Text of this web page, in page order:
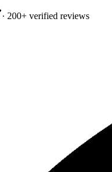
· 200+ verified reviews